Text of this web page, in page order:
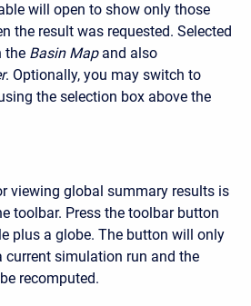
will open to show only those
the result was requested. Selected
the Basin Map and also
. Optionally, you may switch to
the selection box above the
viewing global summary results is
toolbar. Press the toolbar button
plus a globe. The button will only
current simulation run and the
recomputed.